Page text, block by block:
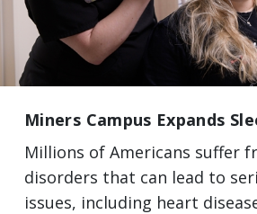
Miners Campus Expands
Millions of Americans suffer
disorders that can lead to
issues, including heart